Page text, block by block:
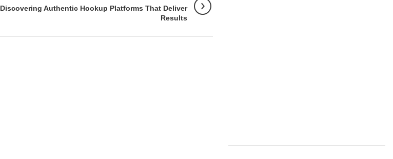
Discovering Authentic Hookup Platforms That Deliver
Results